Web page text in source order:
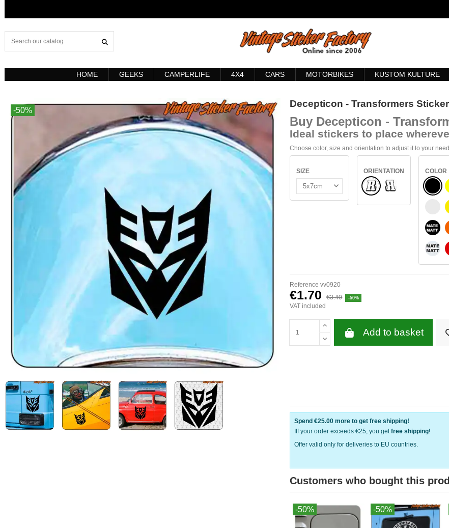
HOME GEEKS CAMPERLIFE 4X4 CARS MOTORBIKES KUSTOM KULTURE
-50%
Decepticon - Transformers Sticker
Buy Decepticon -
Ideal stickers to place
Choose color, size and orientation to adjust it to your
SIZE
ORIENTATION
NormalFlipped
COLOR
BLACK
WHITE
Reference vv0920
€1.70 €3.40 -50%
VAT included
Add to basket
Spend €25.00 more to get free shipping!
IIf your order exceeds €25, you getfree shipping!
Offer valid only for deliveries to EU countries.
Customers who bought this
-50% -50%